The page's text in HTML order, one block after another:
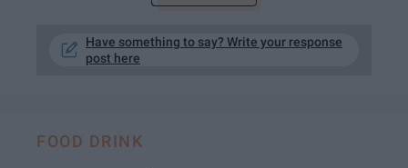
Have something to say? Write your response
post here
FOOD DRINK